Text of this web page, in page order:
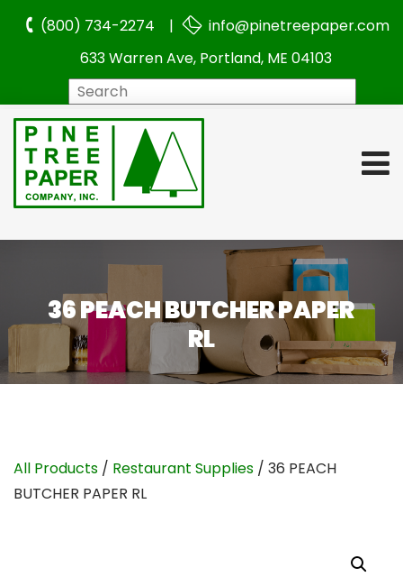
(800) 734-2274 |
info@pinetreepaper.com
633 Warren Ave, Portland, ME 04103
36 PEACH BUTCHER PAPER
RL
All Products / Restaurant Supplies / 36 PEACH
BUTCHER PAPER RL